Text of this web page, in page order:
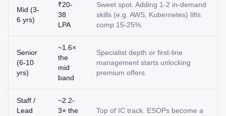
Mid (3-
6 yrs)
₹20-
38
LPA
Sweet spot. Adding 1-2 in-demand
skills (e.g. AWS, Kubernetes) lifts
comp 15-25%.
Senior
(6-10
yrs)
~1.6×
the
mid
band
Specialist depth or first-line
management starts unlocking
premium offers.
Staff /
Lead
~2.2-
3× the
Top of IC track. ESOPs become a